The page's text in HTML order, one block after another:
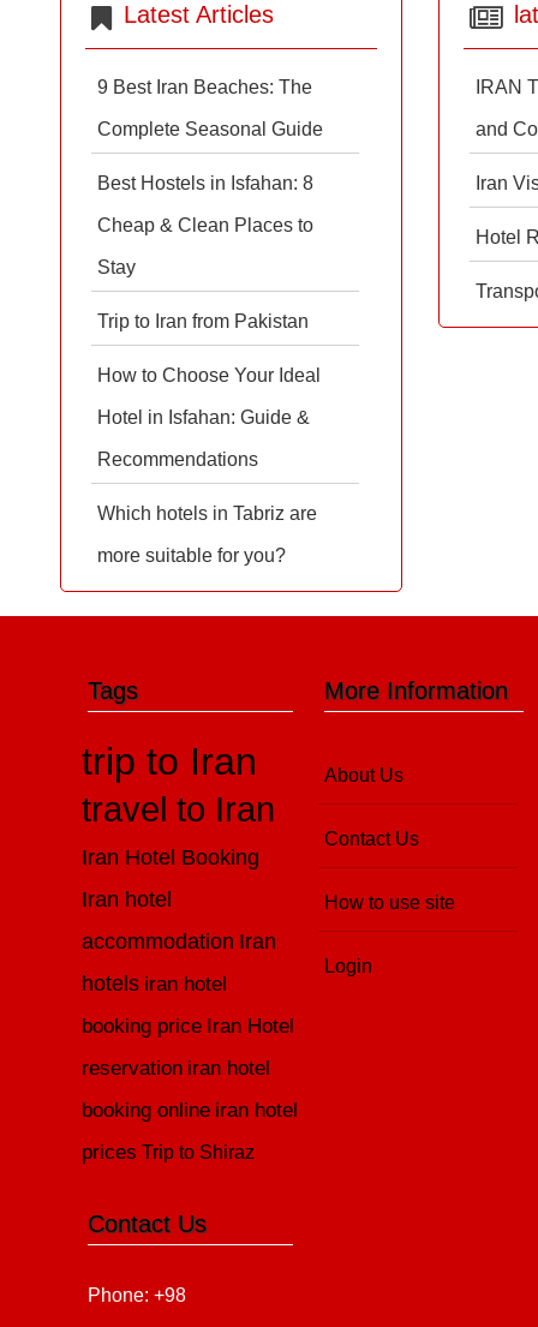
IRAN
and
Iran
Hotel
Latest Articles
9 Best Iran Beaches: The
Complete Seasonal Guide
Best Hostels in Isfahan: 8
Cheap & Clean Places to
Stay
Trip to Iran from Pakistan
How to Choose Your Ideal
Hotel in Isfahan: Guide &
Recommendations
Which hotels in Tabriz are
more suitable for you?
More Information
About Us
Contact Us
How to use site
Login
Tags
trip to Iran
travel to Iran
Iran Hotel Booking
Iran hotel
accommodation Iran
hotels iran hotel
booking price Iran Hotel
reservation iran hotel
booking online iran hotel
prices Trip to Shiraz
Contact Us
Phone: +98